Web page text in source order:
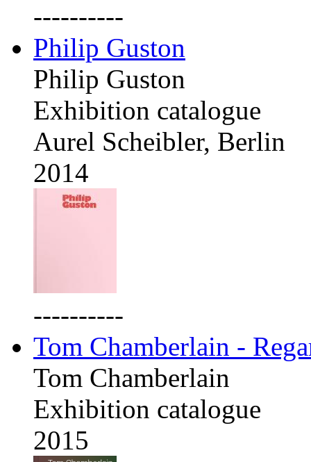
----------
Philip Guston
Philip Guston
Exhibition catalogue
Aurel Scheibler, Berlin
2014
----------
Tom Chamberlain -
Tom Chamberlain
Exhibition catalogue
2015